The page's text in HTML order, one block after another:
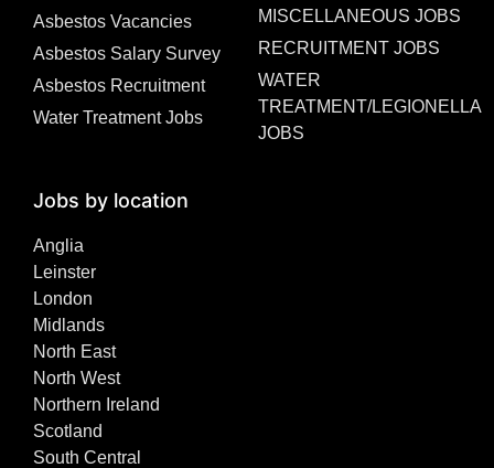
Asbestos Vacancies
Asbestos Salary Survey
Asbestos Recruitment
Water Treatment Jobs
MISCELLANEOUS JOBS
RECRUITMENT JOBS
WATER
TREATMENT/LEGIONELLA
JOBS
Jobs by location
Anglia
Leinster
London
Midlands
North East
North West
Northern Ireland
Scotland
South Central